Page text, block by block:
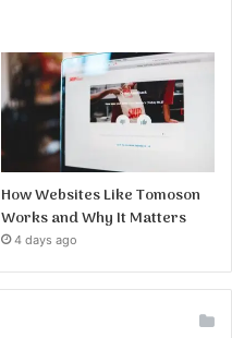
How Websites Like Tomoson
Works and Why It Matters
4 days ago